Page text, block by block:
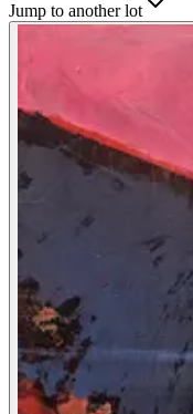
Jump to another lot